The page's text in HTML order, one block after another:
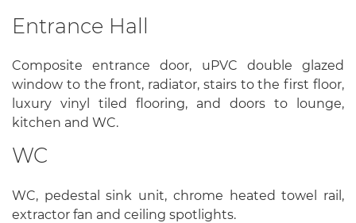
Entrance Hall
Composite entrance door, uPVC double glazed
window to the front, radiator, stairs to the first floor,
luxury vinyl tiled flooring, and doors to lounge,
kitchen and WC.
WC
WC, pedestal sink unit, chrome heated towel rail,
extractor fan and ceiling spotlights.